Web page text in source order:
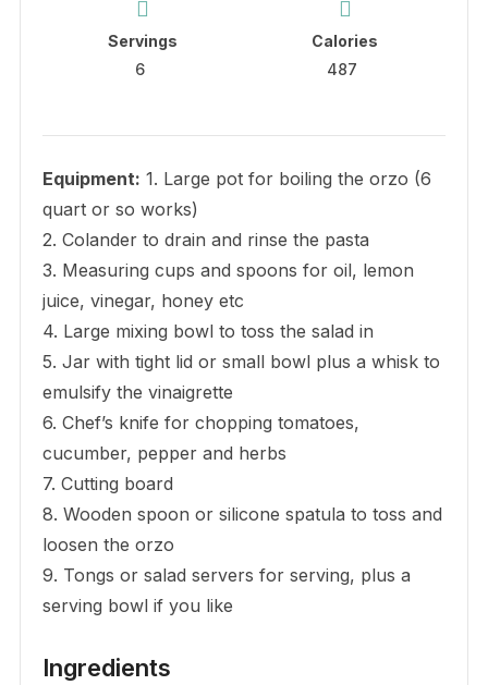
Servings
6
Calories
487
Equipment: 1. Large pot for boiling the orzo (6
quart or so works)
2. Colander to drain and rinse the pasta
3. Measuring cups and spoons for oil, lemon
juice, vinegar, honey etc
4. Large mixing bowl to toss the salad in
5. Jar with tight lid or small bowl plus a whisk to
emulsify the vinaigrette
6. Chef’s knife for chopping tomatoes,
cucumber, pepper and herbs
7. Cutting board
8. Wooden spoon or silicone spatula to toss and
loosen the orzo
9. Tongs or salad servers for serving, plus a
serving bowl if you like
Ingredients